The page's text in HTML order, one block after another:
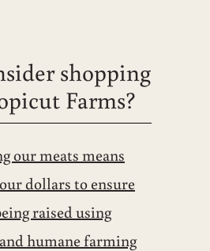
shopping
Farms?
our meats means
dollars to ensure
raised using
humane farming